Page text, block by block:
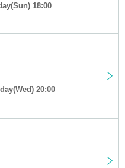
18:00
20:00